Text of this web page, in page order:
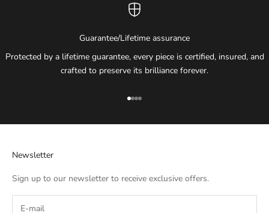
Guarantee/Lifetime assurance
Protected by a lifetime guarantee, every piece is certified, insured, and
crafted to preserve its brilliance forever.
Go to item 1
Go to item 2
Go to item 3
Go to item 4
Newsletter
Sign up to our newsletter to receive exclusive offers.